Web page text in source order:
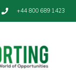
+44 800 689 1423